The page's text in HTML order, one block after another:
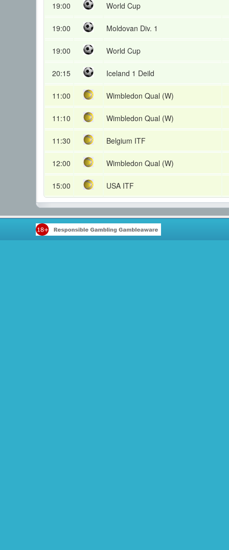
19:00 World Cup
19:00 Moldovan Div. 1
19:00 World Cup
20:15 Iceland 1 Deild
11:00 Wimbledon Qual (W)
11:10 Wimbledon Qual (W)
11:30 Belgium ITF
12:00 Wimbledon Qual (W)
15:00 USA ITF